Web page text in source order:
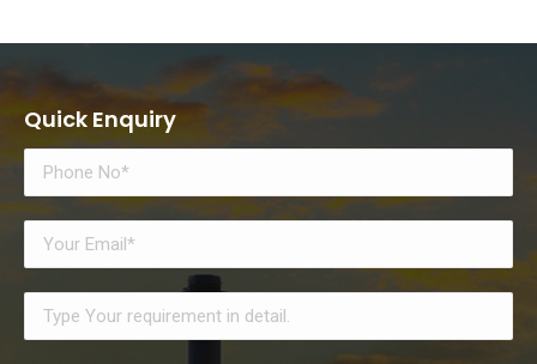
Quick Enquiry